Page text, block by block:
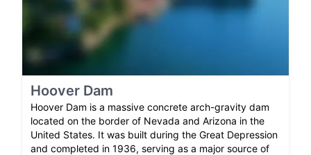
Hoover Dam
Hoover Dam is a massive concrete arch-gravity dam
located on the border of Nevada and Arizona in the
United States. It was built during the Great Depression
and completed in 1936, serving as a major source of